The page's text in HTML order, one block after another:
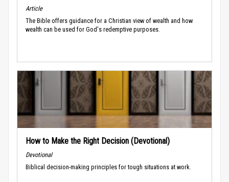
Article
The Bible offers guidance for a Christian view of wealth and how
wealth can be used for God's redemptive purposes.
How to Make the Right Decision (Devotional)
Devotional
Biblical decision-making principles for tough situations at work.